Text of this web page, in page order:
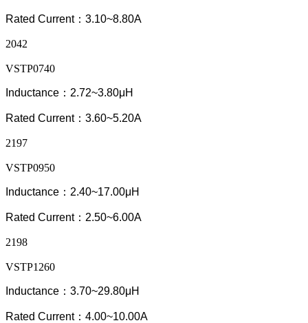
Rated Current：3.10~8.80A
2042
VSTP0740
Inductance：2.72~3.80μH
Rated Current：3.60~5.20A
2197
VSTP0950
Inductance：2.40~17.00μH
Rated Current：2.50~6.00A
2198
VSTP1260
Inductance：3.70~29.80μH
Rated Current：4.00~10.00A